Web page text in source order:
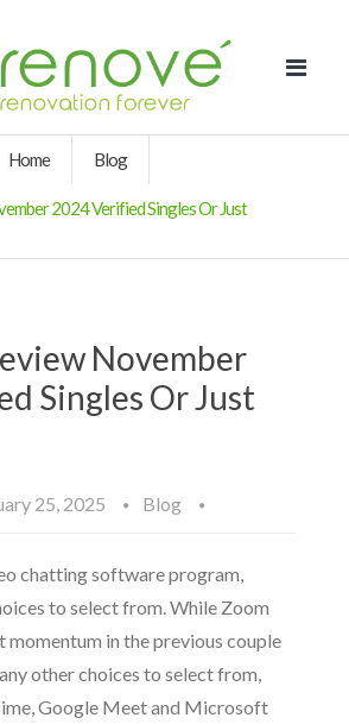
Home Blog
2024 Verified Singles Or Just
November
Singles Or Just
25, 2025 Blog
chatting software program,
to select from. While Zoom
momentum in the previous couple
other choices to select from,
Google Meet and Microsoft